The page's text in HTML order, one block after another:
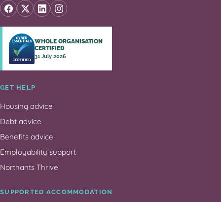
WHOLE ORGANISATION
CERTIFIED
31 July 2026
GET HELP
Housing advice
Debt advice
Benefits advice
Employability support
Northants Thrive
SUPPORTED ACCOMMODATION